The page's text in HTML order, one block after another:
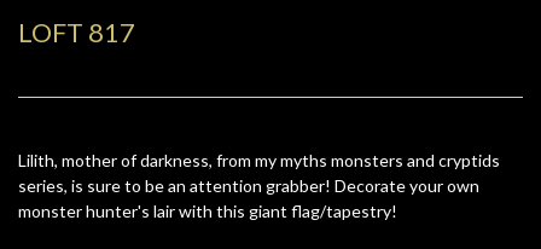
LOFT 817
Lilith, mother of darkness, from my myths monsters and cryptids
series, is sure to be an attention grabber! Decorate your own
monster hunter's lair with this giant flag/tapestry!